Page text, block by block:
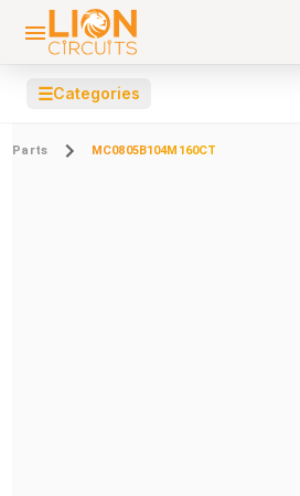
☰Categories
Parts MC0805B104M160CT